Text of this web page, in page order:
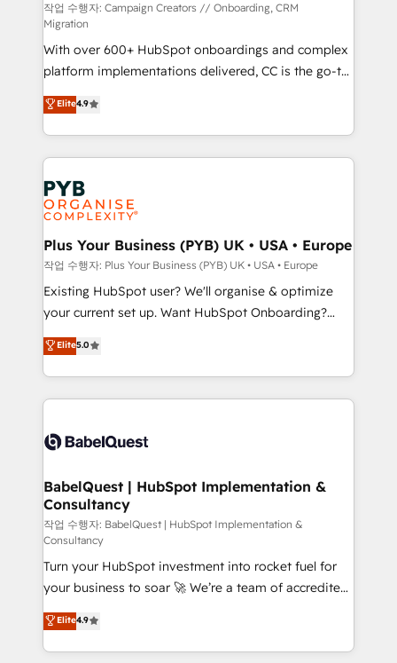
guided implementation and seamless integration of
the CRM platform into your digital ecosystem. Would
you like support in deploying your inbound
marketing strategy? We'll provide support tailored
to your needs and sales objectives. With 125+
certifications, we are part of the most certified
Canadian agencies, and we both hold Onboarding
Accreditations. Based in Canada (coast to coast), our
services are offered in both English & French.
작업 수행자: Campaign Creators // Onboarding, CRM
Migration
With over 600+ HubSpot onboardings and complex
platform implementations delivered, CC is the go-to
Elite Solutions Partner for businesses ready to
migrate, replatform, and scale smarter. We specialize
in high-impact CRM and CMS migrations and
onboarding from platforms like Salesforce, NetSuite,
Zoho, Pardot, Marketo, Microsoft Dynamics, Wix,
WordPress and legacy CRMs, turning fragmented
systems into unified, growth-ready HubSpot
architectures that accelerate revenue operations and
performance. - Multi-object CRM migration, cleanup,
and implementation. - Pre-built and custom
integrations across your full tech stack. - Custom
- Dashboards, lifecycle campaigns, and lead
nurturing sequences. - Cross-hub setup across
scalable retainers. Let’s make HubSpot your most
powerful growth engine. Built to convert, scale, and
Elite4.9
Plus Your Business (PYB) UK • USA • Europe
작업 수행자: Plus Your Business (PYB) UK • USA • Europe
Existing HubSpot user? We'll organise & optimize
your current set up. Want HubSpot Onboarding?
We'll customise your CRM & automate your business
processes. Welcome to our Profile! We can help
with... • CRM implementation, reports & workflows,
and team training • CRM migration: Salesforce,
Custom API integrations & ERP systems inc. SAP and
super skilled members) • 150+ Clients for Sales Hub,
Marketing Hub, Service Hub, Data Hub and Website
(CMS) • ISO/IEC 27001:2022, ISO 9001:2015 and
now... ISO 42001: 2023 certified • Exclusive AI
'GuardHub' governance framework, based on ISO
42001 - helping you 'organise complexity' 𝗥𝗲𝗮𝗱𝘆
𝗳𝗼𝗿 𝘁𝗵𝗲 𝗻𝗲𝘅𝘁 𝘀𝘁𝗲𝗽? Click the 👈 '𝗖𝗼𝗻𝘁𝗮𝗰𝘁
𝗯𝘂𝘀𝗶𝗻𝗲𝘀𝘀' button to get in touch (𝘸𝘦'𝘳𝘦 𝘴𝘶𝘱𝘦𝘳
𝘳𝘦𝘴𝘱𝘰𝘯𝘴𝘪𝘷𝘦)
Elite5.0
BabelQuest | HubSpot Implementation &
Consultancy
작업 수행자: BabelQuest | HubSpot Implementation &
Consultancy
Turn your HubSpot investment into rocket fuel for
your business to soar 🚀 We’re a team of accredited
HubSpot experts ready to help you. We can
implement the platform into complex business
environments, optimise what you've got and make
Elite4.9